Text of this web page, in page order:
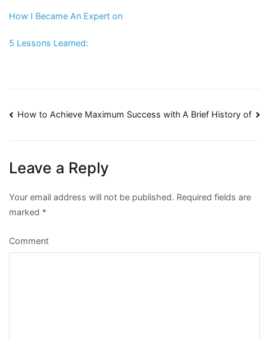
How I Became An Expert on
5 Lessons Learned:
Post
How to Achieve Maximum Success with A Brief History of
Leave a Reply
Your email address will not be published. Required fields are
marked *
Comment